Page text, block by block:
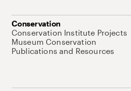
Conservation
Conservation Institute Projects
Museum Conservation
Publications and Resources